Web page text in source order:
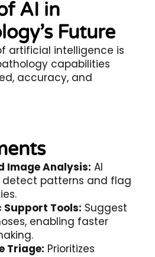
AI in
Future
artificial intelligence is
capabilities
accuracy, and
Image Analysis: AI
detect patterns and flag
Tools: Suggest
enabling faster
Triage: Prioritizes